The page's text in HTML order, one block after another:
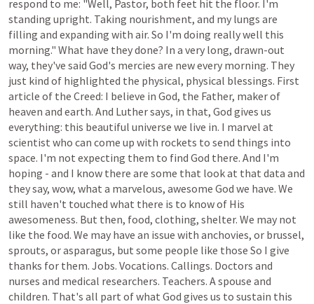
respond to me: "Well, Pastor, both feet hit the floor. I'm
standing upright. Taking nourishment, and my lungs are
filling and expanding with air. So I'm doing reallywell this
morning." What have theydone? In a very long, drawn-out
way, they've said God's mercies are newevery morning. They
just kind of highlighted the physical, physical blessings. First
article of the Creed: I believe in God, the Father, makerof
heaven and earth. And Luthersays, in that, God gives us
everything: this beautiful universe we live in. I marvel at
scientist who can come up with rockets to send things into
space. I'm not expecting them to find God there. And I'm
hoping - and I know there are some that lookat that data and
theysay, wow, what a marvelous, awesome God we have. We
still haven't touched what there is to knowof His
awesomeness. But then, food, clothing, shelter. We may not
like the food. We may have an issue with anchovies, or brussel,
sprouts, orasparagus, but some people like those So I give
thanks for them. Jobs. Vocations. Callings. Doctors and
nurses and medical researchers. Teachers. A spouse and
children. That's all part of what God gives us to sustain this